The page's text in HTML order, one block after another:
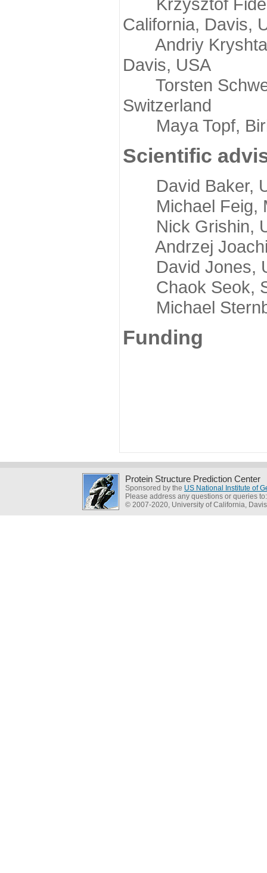
California, Davis,
Andriy
Davis, USA
Torsten
Switzerland
Maya Topf,
Scientific
David Baker,
Michael Feig,
Nick Grishin,
Andrzej
David Jones,
Chaok Seok,
Michael
Funding
Protein Structure Prediction Center
Sponsored by the US National Institute of
Please address any questions or queries
© 2007-2020, University of California, Davis